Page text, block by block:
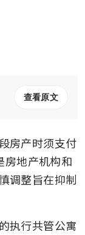
查看原文
房产时须支付
房地产机构和
调整旨在抑制
执行共管公寓